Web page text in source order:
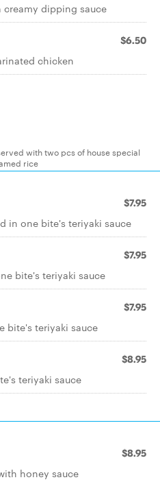
dipping sauce
$6.50
chicken
with two pcs of house special
rice
$7.95
in one bite's teriyaki sauce
$7.95
bite's teriyaki sauce
$7.95
bite's teriyaki sauce
$8.95
teriyaki sauce
$8.95
honey sauce